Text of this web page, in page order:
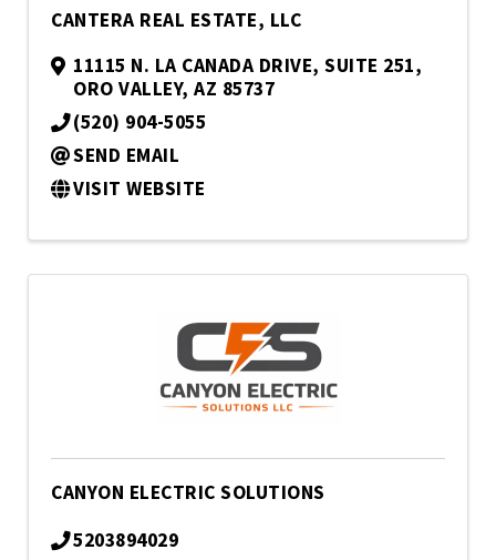
CANTERA REAL ESTATE, LLC
11115 N. LA CANADA DRIVE, SUITE 251,
ORO VALLEY, AZ 85737
(520) 904-5055
SEND EMAIL
VISIT WEBSITE
CANYON ELECTRIC SOLUTIONS
5203894029